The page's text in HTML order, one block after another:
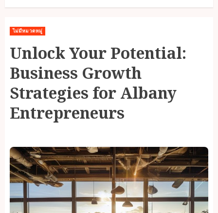
ไม่มีหมวดหมู่
Unlock Your Potential:
Business Growth
Strategies for Albany
Entrepreneurs